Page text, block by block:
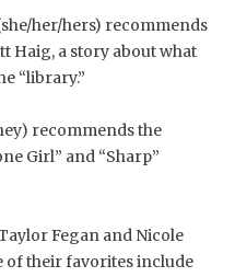
her/hers) recommends
Haig, a story about what
“library.”
recommends the
Girl” and “Sharp”
Fegan and Nicole
of their favorites include